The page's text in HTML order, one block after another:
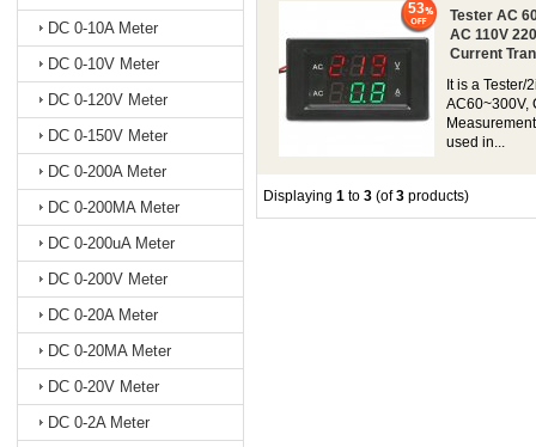
DC 0-10A Meter
DC 0-10V Meter
DC 0-120V Meter
DC 0-150V Meter
DC 0-200A Meter
DC 0-200MA Meter
DC 0-200uA Meter
DC 0-200V Meter
DC 0-20A Meter
DC 0-20MA Meter
DC 0-20V Meter
DC 0-2A Meter
Tester AC
AC 110V
Current
It is a
AC60~300V,
used in...
53
Displaying 1 to 3 (of3 products)